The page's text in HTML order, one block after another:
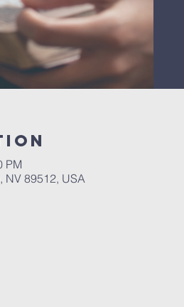
PM
NV 89512, USA